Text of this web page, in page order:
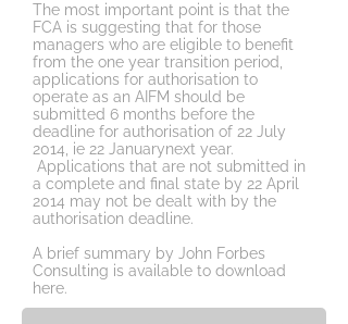
The most important point is that the
FCA is suggesting that for those
managers who are eligible to benefit
from the one year transition period,
applications for authorisation to
operate as an AIFM should be
submitted 6 months before the
deadline for authorisation of 22 July
2014, ie 22 Januarynext year.
Applications that are not submitted in
a complete and final state by 22 April
2014 may not be dealt with by the
authorisation deadline.
A brief summary by John Forbes
Consulting is available to download
here.